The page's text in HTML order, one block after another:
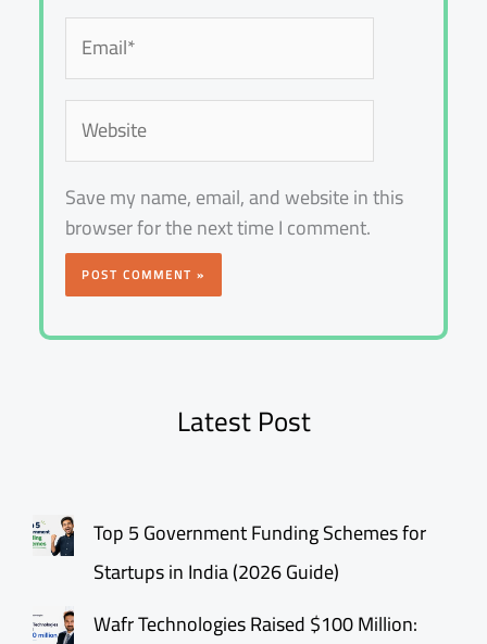
Email*
Website
Save my name, email, and website in this
browser for the next time I comment.
Latest Post
Top 5 Government Funding Schemes for
Startups in India (2026 Guide)
Wafr Technologies Raised $100 Million: